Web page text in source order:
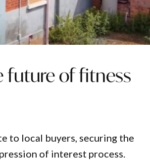
future of fitness
to local buyers, securing the
of interest process.